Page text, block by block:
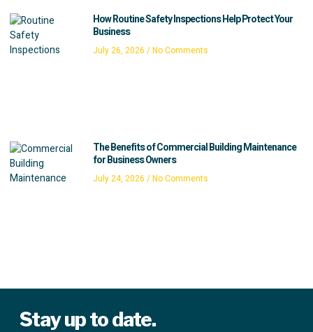
How Routine Safety Inspections Help Protect Your
Business
July 26, 2026 No Comments
The Benefits of Commercial Building Maintenance
for Business Owners
July 24, 2026 No Comments
Stay up to date.